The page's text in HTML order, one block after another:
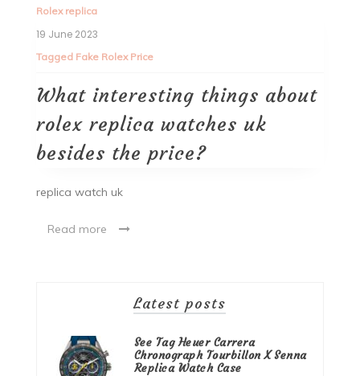
Rolex replica
19 June 2023
Tagged Fake Rolex Price
What interesting things about
rolex replica watches uk
besides the price?
replica watch uk
Read more
Latest posts
See Tag Heuer Carrera
Chronograph Tourbillon X Senna
Replica Watch Case